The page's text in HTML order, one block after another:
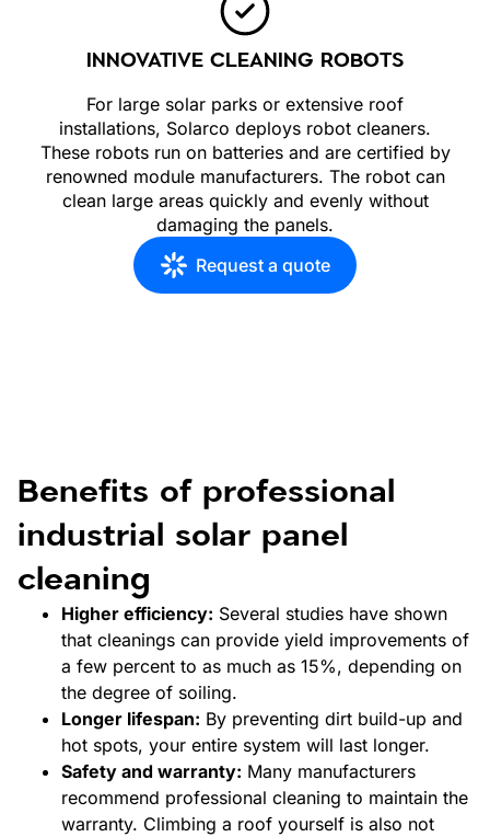
INNOVATIVE CLEANING ROBOTS
For large solar parks or extensive roof
installations, Solarco deploys robot cleaners.
These robots run on batteries and are certified by
renowned module manufacturers. The robot can
clean large areas quickly and evenly without
damaging the panels.
Request a quote
Benefits of professional
industrial solar panel
cleaning
Higher efficiency: Several studies have shown
that cleanings can provide yield improvements of
a few percent to as much as 15%, depending on
the degree of soiling.
Longer lifespan: By preventing dirt build-up and
hot spots, your entire system will last longer.
Safety and warranty: Many manufacturers
recommend professional cleaning to maintain the
warranty. Climbing a roof yourself is also not